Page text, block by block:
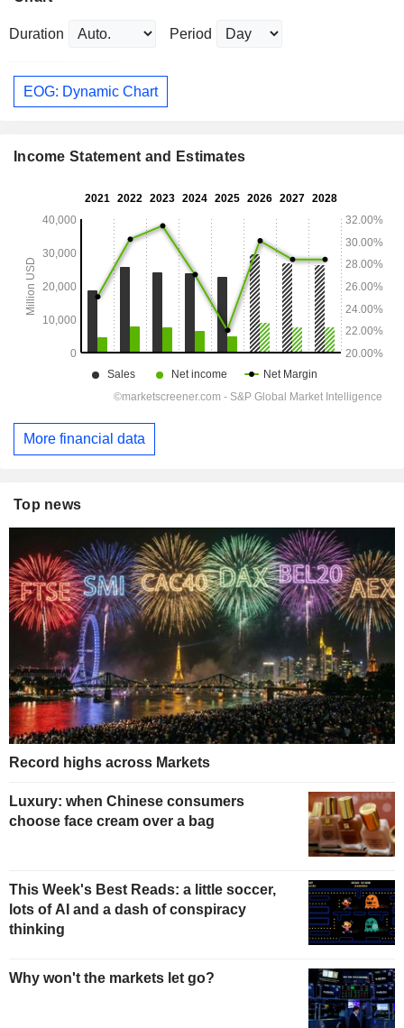
Duration Period
EOG: Dynamic Chart
Income Statement and Estimates
More financial data
Top news
Record highs across Markets
Luxury: when Chinese consumers
choose face cream over a bag
This Week's Best Reads: a little soccer,
lots of AI and a dash of conspiracy
thinking
Why won't the markets let go?